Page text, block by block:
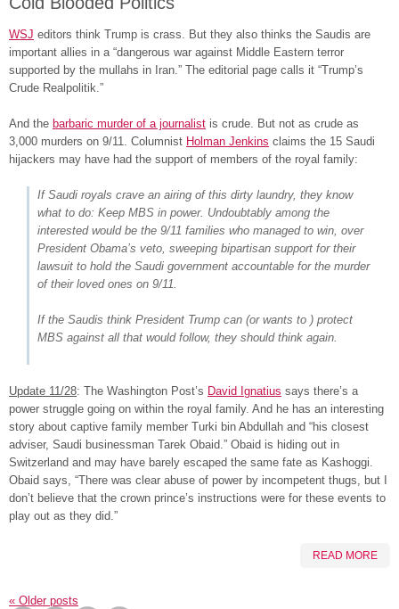
WSJ editors think Trump is crass. But they also thinks the Saudis are
important allies in a “dangerous war against Middle Eastern terror
supported by the mullahs in Iran.” The editorial page calls it “Trump’s
Crude Realpolitik.”
And the barbaric murder of a journalist is crude. But not as crude as
3,000 murders on 9/11. Columnist Holman Jenkins claims the 15 Saudi
hijackers may have had the support of members of the royal family:
If Saudi royals crave an airing of this dirty laundry, they know
what to do: Keep MBS in power. Undoubtably among the
interested would be the 9/11 families who managed to win, over
President Obama’s veto, sweeping bipartisan support for their
lawsuit to hold the Saudi government accountable for the murder
of their loved ones on 9/11.
If the Saudis think President Trump can (or wants to ) protect
MBS against all that would follow, they should think again.
Update 11/28: The Washington Post’s David Ignatius says there’s a
power struggle going on within the royal family. And he has an interesting
story about captive family member Turki bin Abdullah and “his closest
adviser, Saudi businessman Tarek Obaid.” Obaid is hiding out in
Switzerland and may have barely escaped the same fate as Kashoggi.
Obaid says, “There was clear abuse of power by incompetent thugs, but I
don’t believe that the crown prince’s instructions were for these events to
play out as they did.”
READ MORE
« Older posts